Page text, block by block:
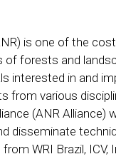
is one of the
forests and
interested in and
from various
(ANR Alliance)
disseminate
WRI Brazil,